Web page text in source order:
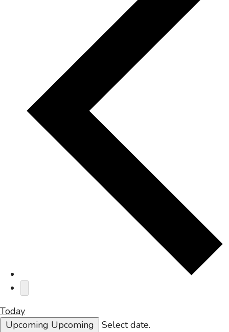
Today
Upcoming Upcoming Select date.